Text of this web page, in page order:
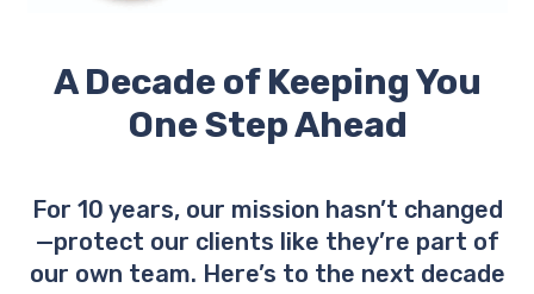
A Decade of Keeping You
One Step Ahead
For 10 years, our mission hasn’t changed
—protect our clients like they’re part of
our own team. Here’s to the next decade